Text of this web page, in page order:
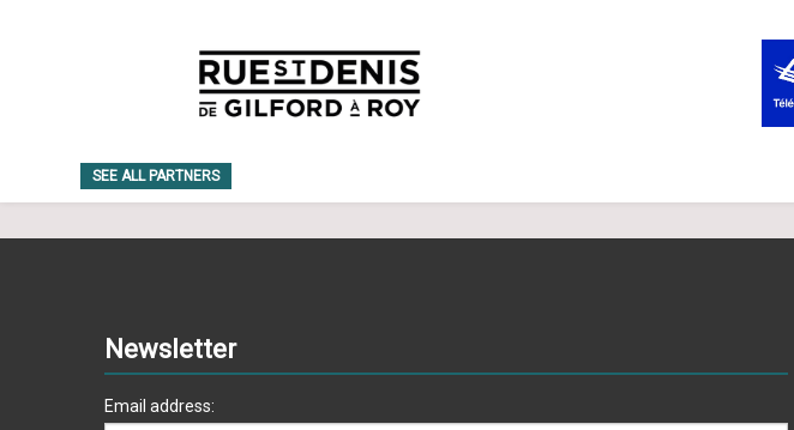
SEE ALL PARTNERS
Newsletter
Email address: